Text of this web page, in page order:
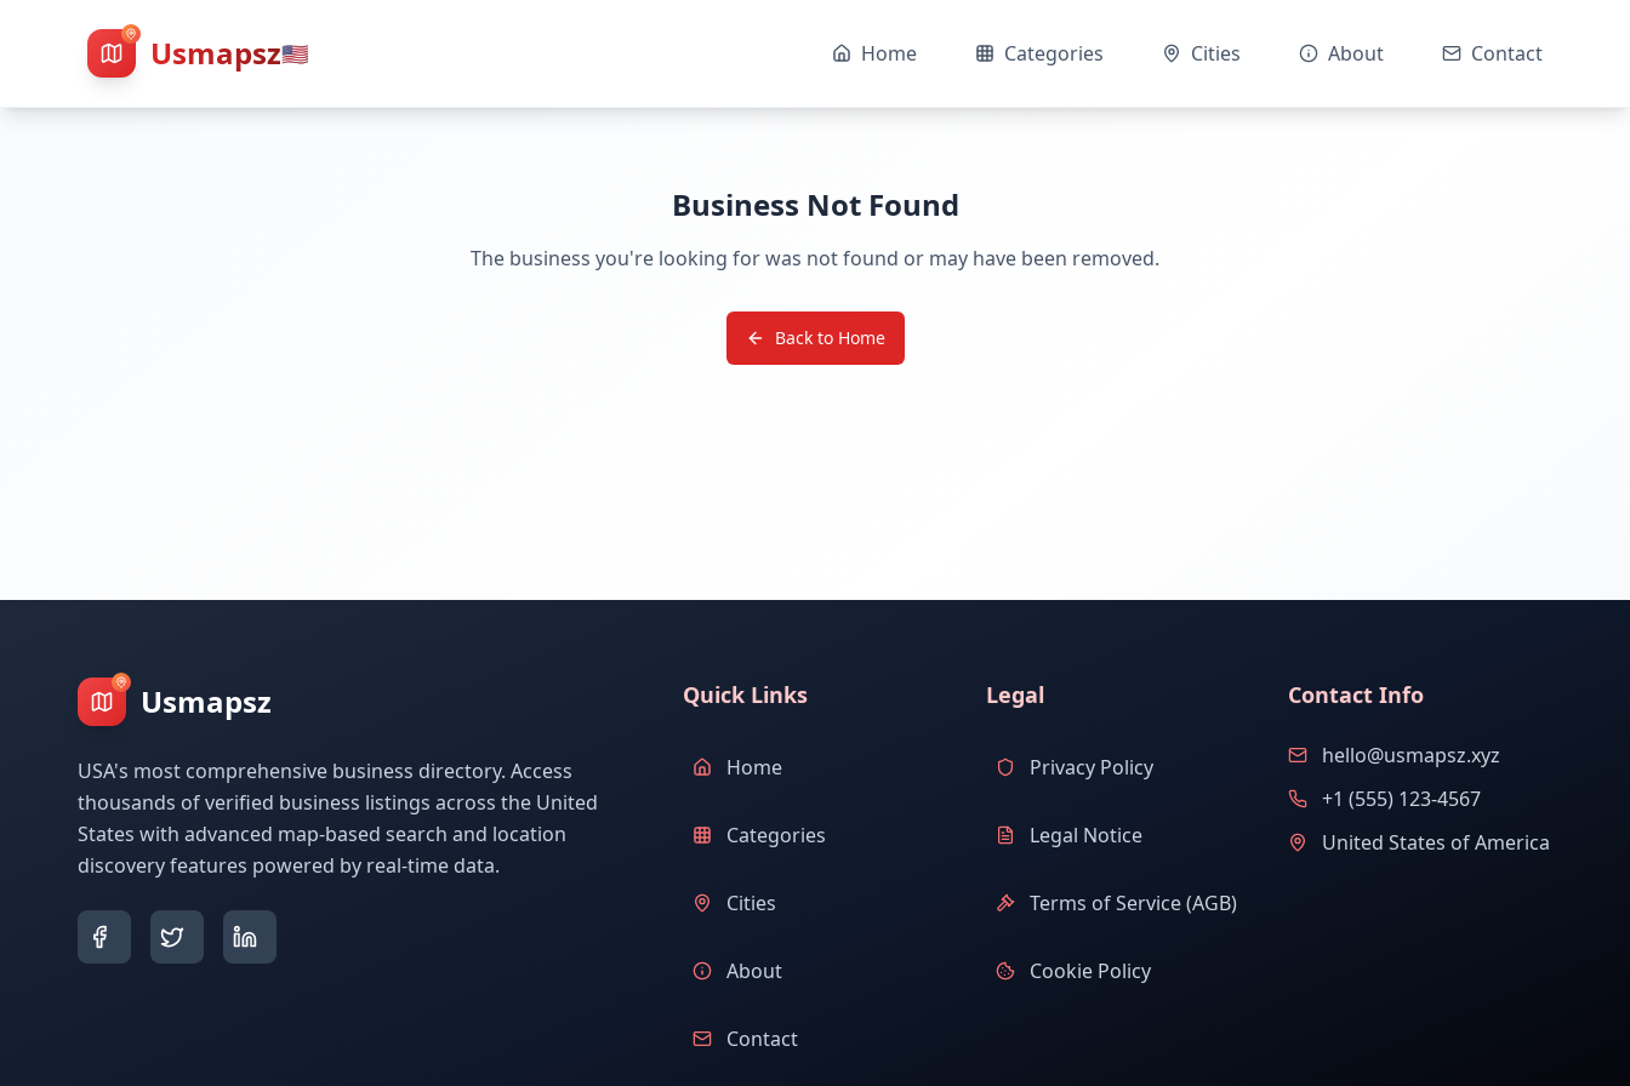
Usmapsz🇺🇸 Home Categories Cities About Contact
Business Not Found
The business you're looking for was not found or may have been removed.
Back to Home
Usmapsz
USA's most comprehensive business directory. Access
thousands of verified business listings across the United
States with advanced map-based search and location
discovery features powered by real-time data.
Quick Links
Home
Categories
Cities
About
Contact
Legal
Privacy Policy
Legal Notice
Terms of Service (AGB)
Cookie Policy
Contact Info
hello@usmapsz.xyz
+1 (555) 123-4567
United States of America